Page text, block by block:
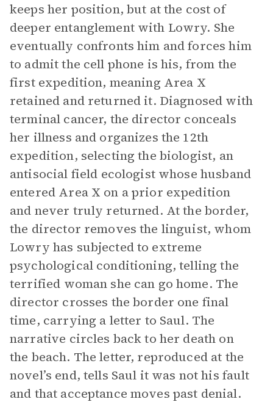
keeps her position, but at the cost of
deeper entanglement with Lowry. She
eventually confronts him and forces him
to admit the cell phone is his, from the
first expedition, meaning Area X
retained and returned it. Diagnosed with
terminal cancer, the director conceals
her illness and organizes the 12th
expedition, selecting the biologist, an
antisocial field ecologist whose husband
entered Area X on a prior expedition
and never truly returned. At the border,
the director removes the linguist, whom
Lowry has subjected to extreme
psychological conditioning, telling the
terrified woman she can go home. The
director crosses the border one final
time, carrying a letter to Saul. The
narrative circles back to her death on
the beach. The letter, reproduced at the
novel’s end, tells Saul it was not his fault
and that acceptance moves past denial.